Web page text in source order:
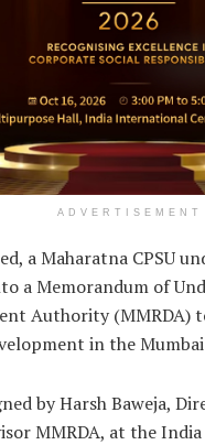
ADVERTISEMENT
a Maharatna CPSU
a Memorandum of
Authority (MMRDA)
in the
by Harsh Baweja,
MMRDA, at the